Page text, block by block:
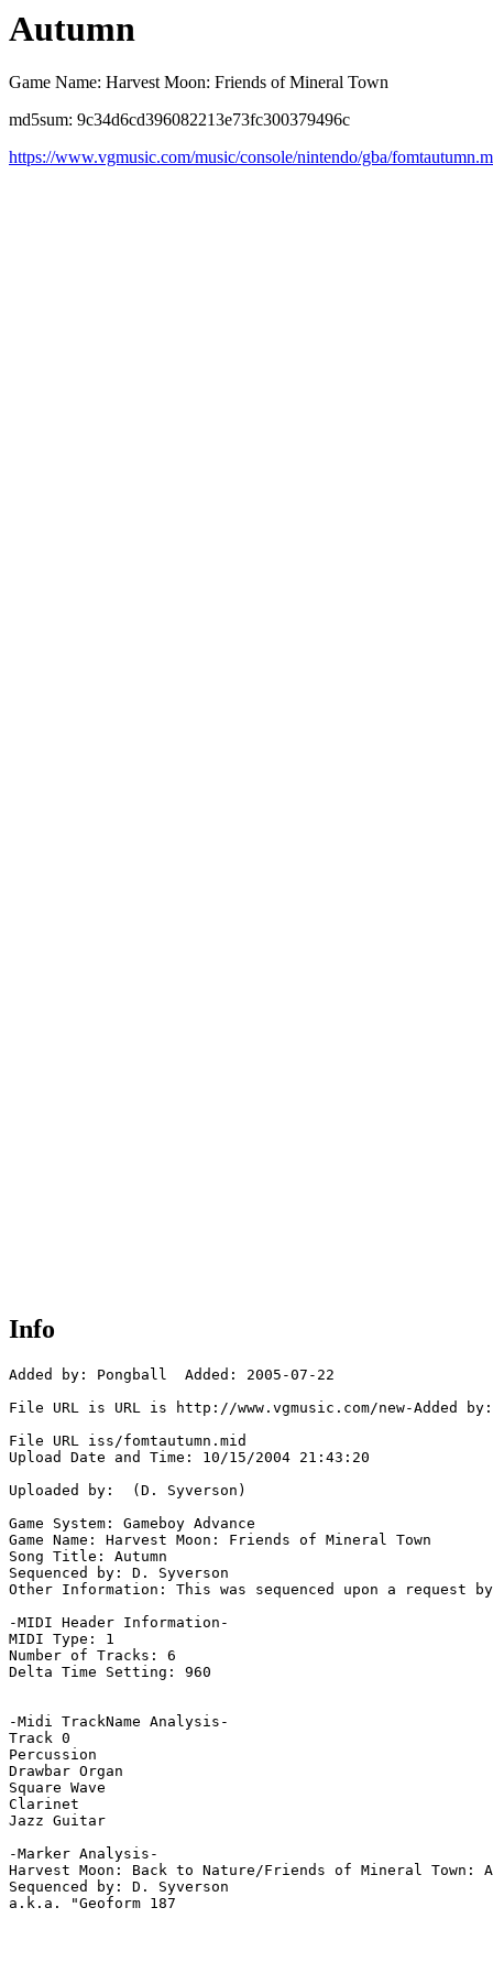
Autumn
Game Name: Harvest Moon: Friends of Mineral Town
md5sum: 9c34d6cd396082213e73fc300379496c
https://www.vgmusic.com/music/console/nintendo/gba/
Info
Added by: Pongball  Added: 2005-07-22
File URL is URL is http://www.vgmusic.com/new-Added
File URL iss/fomtautumn.mid
Upload Date and Time: 10/15/2004 21:43:20
Uploaded by:  (D. Syverson)
Game System: Gameboy Advance
Game Name: Harvest Moon: Friends of Mineral Town
Song Title: Autumn
Sequenced by: D. Syverson
Other Information: This was sequenced upon a request
-MIDI Header Information-
MIDI Type: 1
Number of Tracks: 6
Delta Time Setting: 960
-Midi TrackName Analysis-
Track 0
Percussion
Drawbar Organ
Square Wave
Clarinet
Jazz Guitar
-Marker Analysis-
Harvest Moon: Back to Nature/Friends of Mineral Town:
Sequenced by: D. Syverson
a.k.a. "Geoform 187